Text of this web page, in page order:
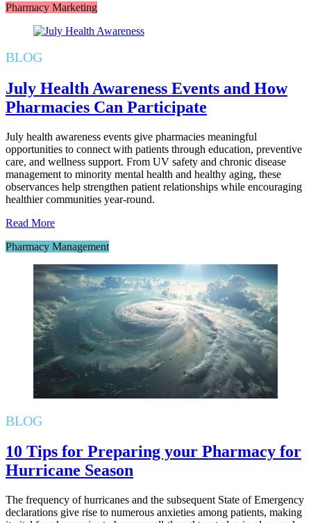
Pharmacy Marketing
BLOG
July Health Awareness Events and How
Pharmacies Can Participate
July health awareness events give pharmacies meaningful
opportunities to connect with patients through education, preventive
care, and wellness support. From UV safety and chronic disease
management to minority mental health and healthy aging, these
observances help strengthen patient relationships while encouraging
healthier communities year-round.
Read More
Pharmacy Management
BLOG
10 Tips for Preparing your Pharmacy for
Hurricane Season
The frequency of hurricanes and the subsequent State of Emergency
declarations give rise to numerous anxieties among patients, making